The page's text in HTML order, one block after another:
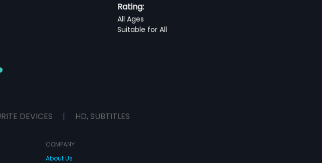
Rating:
All Ages
Suitable for All
DEVICES | HD, SUBTITLES
COMPANY
About Us